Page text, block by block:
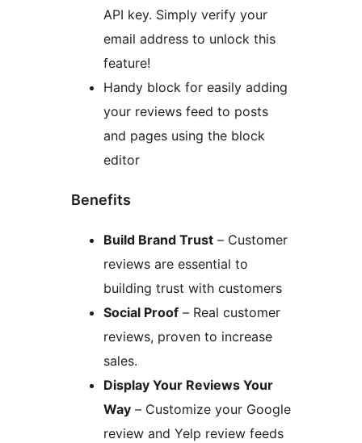
API key. Simply verify your
email address to unlock this
feature!
Handy block for easily adding
your reviews feed to posts
and pages using the block
editor
Benefits
Build Brand Trust – Customer
reviews are essential to
building trust with customers
Social Proof – Real customer
reviews, proven to increase
sales.
Display Your Reviews Your
Way – Customize your Google
review and Yelp review feeds